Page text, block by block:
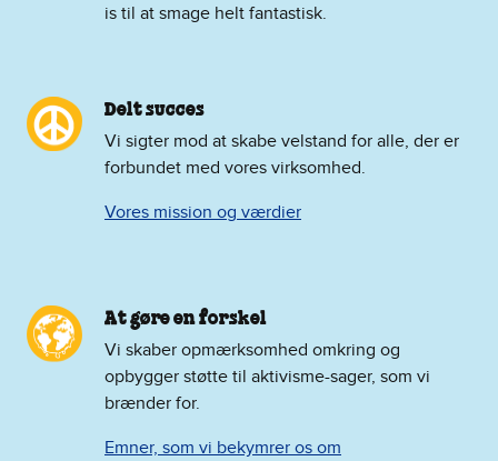
is til at smage helt fantastisk.
Delt succes
Vi sigter mod at skabe velstand for alle, der er
forbundet med vores virksomhed.
Vores mission og værdier
At gøre en forskel
Vi skaber opmærksomhed omkring og
opbygger støtte til aktivisme-sager, som vi
brænder for.
Emner, som vi bekymrer os om